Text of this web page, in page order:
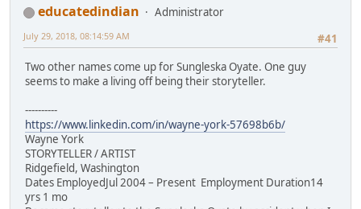
educatedindian
Administrator
#41
July 29, 2018, 08:14:59 AM
Two other names come up for Sungleska Oyate. One guy
seems to make a living off being their storyteller.
----------
https://www.linkedin.com/in/wayne-york-57698b6b/
Wayne York
STORYTELLER / ARTIST
Ridgefield, Washington
Dates EmployedJul 2004 – Present Employment Duration14
yrs 1 mo